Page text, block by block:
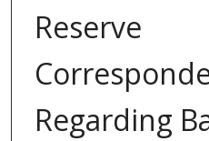
Reserve
Regarding